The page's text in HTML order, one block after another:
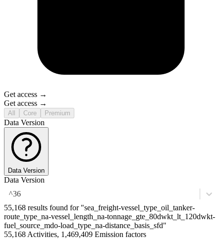
Get access →
Get access →
All Core Premium
Data Version
Data Version
Data Version
^36
55,168 results found for "sea_freight-vessel_type_oil_tanker-
route_type_na-vessel_length_na-tonnage_gte_80dwkt_lt_120dwkt-
fuel_source_mdo-load_type_na-distance_basis_sfd"
55,168 Activities, 1,469,409 Emission factors